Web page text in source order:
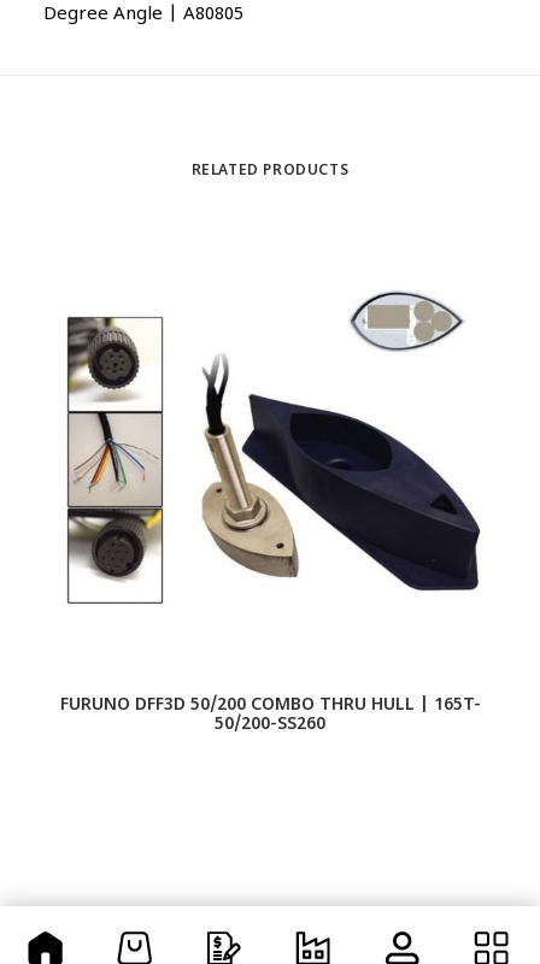
Degree Angle | A80805
RELATED PRODUCTS
FURUNO DFF3D 50/200 COMBO THRU HULL | 165T-
50/200-SS260